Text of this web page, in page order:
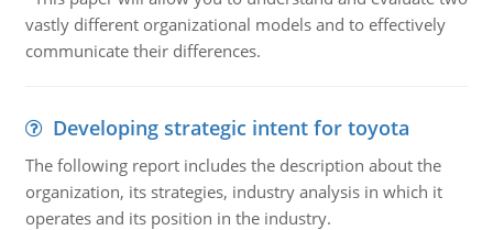
vastly different organizational models and to effectively
communicate their differences.
Developing strategic intent for toyota
The following report includes the description about the
organization, its strategies, industry analysis in which it
operates and its position in the industry.